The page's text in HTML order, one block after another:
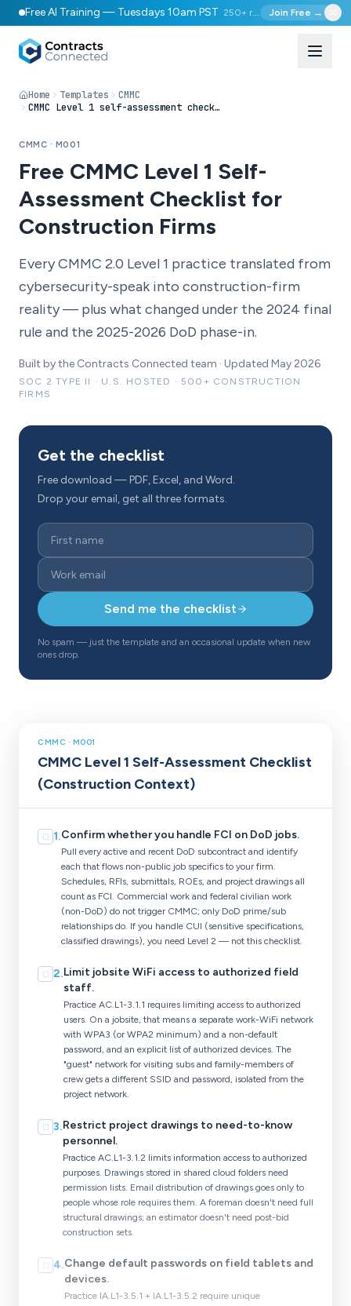
Free AI Training — Tuesdays 10am PST 250+ registered Join Free →
Home Templates
CMMC
CMMC Level 1 self-assessment checklist (construction context)
CMMC · M001
Free CMMC Level 1 Self-
Assessment Checklist for
Construction Firms
Every CMMC 2.0 Level 1 practice translated from
cybersecurity-speak into construction-firm
reality — plus what changed under the 2024 final
rule and the 2025-2026 DoD phase-in.
Built by the Contracts Connected team · Updated May 2026
SOC 2 TYPE II · U.S. HOSTED · 500+ CONSTRUCTION
FIRMS
Get the checklist
Free download — PDF, Excel, and Word.
Drop your email, get all three formats.
Send me the checklist
No spam — just the template and an occasional update when new
ones drop.
CMMC · M001
CMMC Level 1 Self-Assessment Checklist
(Construction Context)
☐ 1.Confirm whether you handle FCI on DoD jobs.
Pull every active and recent DoD subcontract and identify
each that flows non-public job specifics to your firm.
Schedules, RFIs, submittals, ROEs, and project drawings all
count as FCI. Commercial work and federal civilian work
(non-DoD) do not trigger CMMC; only DoD prime/sub
relationships do. If you handle CUI (sensitive specifications,
classified drawings), you need Level 2 — not this checklist.
☐ 2.Limit jobsite WiFi access to authorized field
staff.
Practice AC.L1-3.1.1 requires limiting access to authorized
users. On a jobsite, that means a separate work-WiFi network
with WPA3 (or WPA2 minimum) and a non-default
password, and an explicit list of authorized devices. The
"guest" network for visiting subs and family-members of
crew gets a different SSID and password, isolated from the
project network.
☐ 3.Restrict project drawings to need-to-know
personnel.
Practice AC.L1-3.1.2 limits information access to authorized
purposes. Drawings stored in shared cloud folders need
permission lists. Email distribution of drawings goes only to
people whose role requires them. A foreman doesn't need full
structural drawings; an estimator doesn't need post-bid
construction sets.
4.Change default passwords on field tablets and
devices.
Practice IA.L1-3.5.1 + IA.L1-3.5.2 require unique